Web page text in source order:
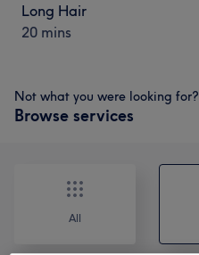
Long Hair
20 mins
Not what you were looking for?
Browse services
All